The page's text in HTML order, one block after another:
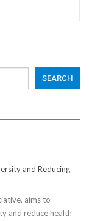
SEARCH
and Reducing
aims to
and reduce health